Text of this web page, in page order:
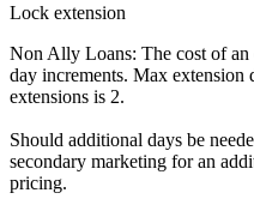
Lock extension
Non Ally Loans: The cost of an
day increments. Max extension
extensions is 2.
Should additional days be
secondary marketing for an
pricing.